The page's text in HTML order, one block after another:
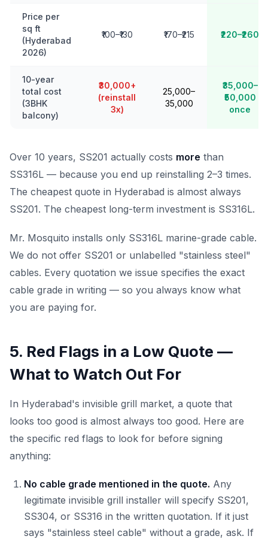
Price per
sq ft
(Hyderabad
2026)
₹100–₹130 ₹170–₹215 ₹220–₹260
10-year
total cost
(3BHK
balcony)
₹30,000+
(reinstall
3x)
₹25,000–
₹35,000
₹35,000–
₹50,000
once
Over 10 years, SS201 actually costs more than
SS316L — because you end up reinstalling 2–3 times.
The cheapest quote in Hyderabad is almost always
SS201. The cheapest long-term investment is SS316L.
Mr. Mosquito installs only SS316L marine-grade cable.
We do not offer SS201 or unlabelled "stainless steel"
cables. Every quotation we issue specifies the exact
cable grade in writing — so you always know what
you are paying for.
5. Red Flags in a Low Quote —
What to Watch Out For
In Hyderabad's invisible grill market, a quote that
looks too good is almost always too good. Here are
the specific red flags to look for before signing
anything:
No cable grade mentioned in the quote. Any
legitimate invisible grill installer will specify SS201,
SS304, or SS316 in the written quotation. If it just
says "stainless steel cable" without a grade, ask. If